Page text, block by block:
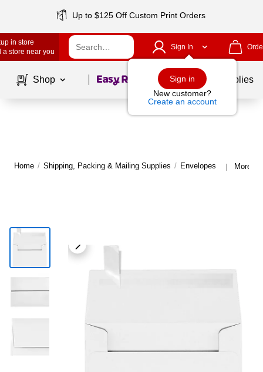
Up to $125 Off Custom Print Orders
in store
a store near you
Sign In
Sign in
New customer?
Create an account
Shop Page1of School Supplies
Home / Shipping, Packing & Mailing Supplies / Envelopes | More